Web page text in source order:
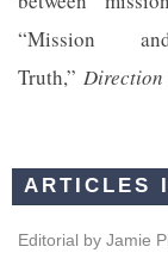
“Mission
Truth,” Direction
ARTICLES
Editorial by Jamie